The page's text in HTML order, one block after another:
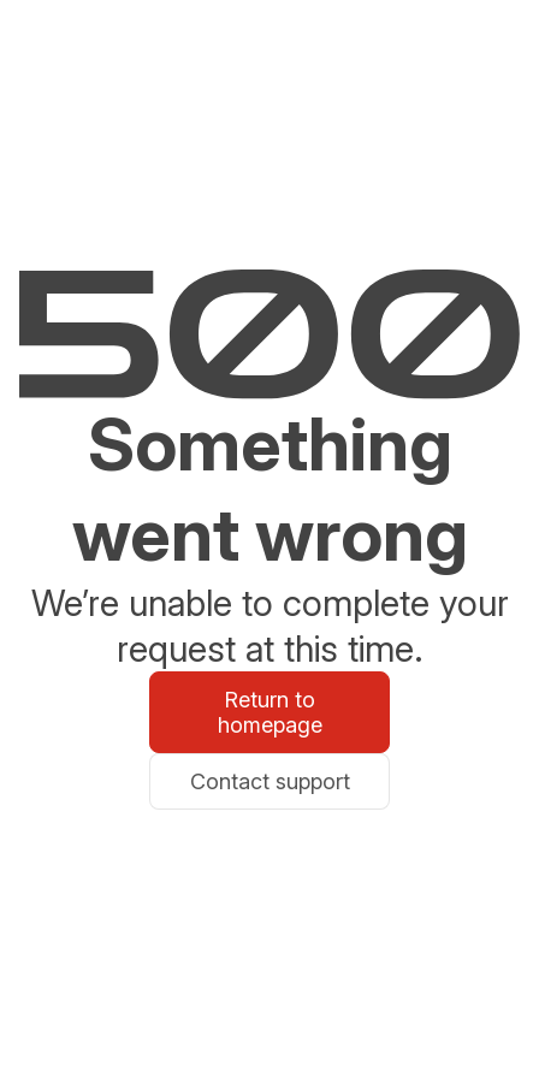
Something
went wrong
We’re unable to complete your
request at this time.
Return to
homepage
Contact support